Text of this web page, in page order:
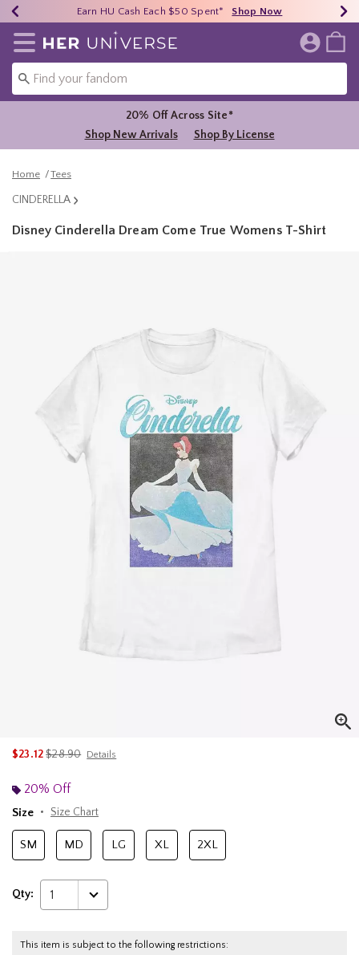
40% - 70% Off Clearance* Shop Now
Earn HU Cash Each $50 Spent* Shop Now
Free Shipping Over $75* Shop Now
Redirect to Her Universe Home Page
20% Off Across Site*
Shop New Arrivals
Shop By License
Home Tees
CINDERELLA
Disney Cinderella Dream Come True Womens T-Shirt
$23.12is sales price, the original price is
$28.90 Details
20% Off
Size
Size Chart
SM MD LG XL 2XL
Qty: 1
This item is subject to the following restrictions: